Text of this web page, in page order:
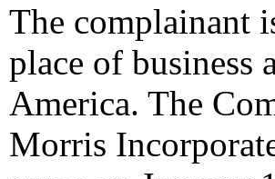
The complainant
place of business
America. The
Morris